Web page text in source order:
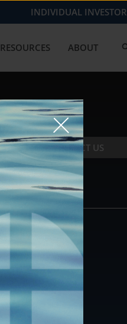
INDIVIDUAL INVESTOR
RESOURCES ABOUT
CONTACT US
CONTACT
877.478.4722
Email Us